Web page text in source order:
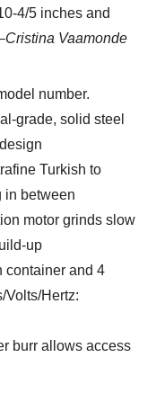
4/5 inches and
Vaamonde
number.
grade, solid steel
Turkish to
in between
motor grinds slow
up
container and 4
Volts/Hertz:
burr allows access